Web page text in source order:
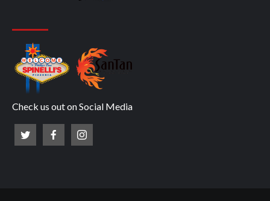
Check us out on Social Media